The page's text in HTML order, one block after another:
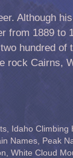
Although
from 1889 to
hundred of
rock Cairns,
Idaho Climbing
Names Peak
White Cloud